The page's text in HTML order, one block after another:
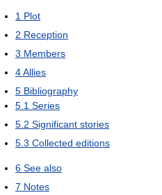
1 Plot
2 Reception
3 Members
4Allies
5 Bibliography
5.1 Series
5.2 Significant stories
5.3 Collected editions
6 See also
7 Notes